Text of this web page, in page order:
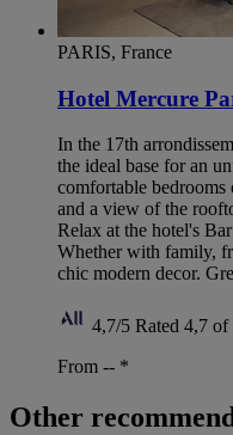
PARIS, France
Hotel Mercure
In the 17th
the ideal base for an
comfortable
and a view of the
Relax at the hotel's
Whether with family,
chic modern decor.
4,7/5 Rated 4,7 of
From -- *
Other